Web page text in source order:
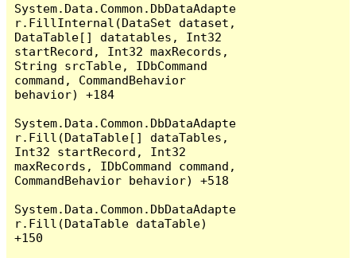
System.Data.Common.DbDataAdapte
r.FillInternal(DataSet dataset,
DataTable[] datatables, Int32
startRecord, Int32 maxRecords,
String srcTable, IDbCommand
command, CommandBehavior
behavior) +184
System.Data.Common.DbDataAdapte
r.Fill(DataTable[] dataTables,
Int32 startRecord, Int32
maxRecords, IDbCommand command,
CommandBehavior behavior) +518
System.Data.Common.DbDataAdapte
r.Fill(DataTable dataTable)
+150